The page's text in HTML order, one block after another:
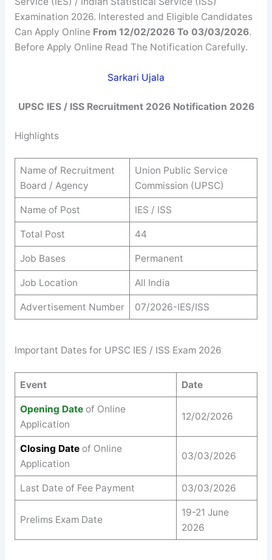
Examination 2026. Interested and Eligible Candidates
Can Apply Online From 12/02/2026 To 03/03/2026.
Before Apply Online Read The Notification Carefully.
Sarkari Ujala
UPSC IES / ISS Recruitment 2026 Notification 2026
Highlights
Name of Recruitment
Board / Agency
Union Public Service
Commission (UPSC)
Name of Post IES / ISS
Total Post 44
Job Bases Permanent
Job Location All India
Advertisement Number 07/2026-IES/ISS
Important Dates for UPSC IES / ISS Exam 2026
Event Date
Opening Date of Online
Application
12/02/2026
Closing Dateof Online
Application
03/03/2026
Last Date of Fee Payment 03/03/2026
Prelims Exam Date
19-21 June
2026